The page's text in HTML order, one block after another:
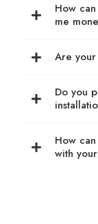
How
me
Are
Do you
How
with